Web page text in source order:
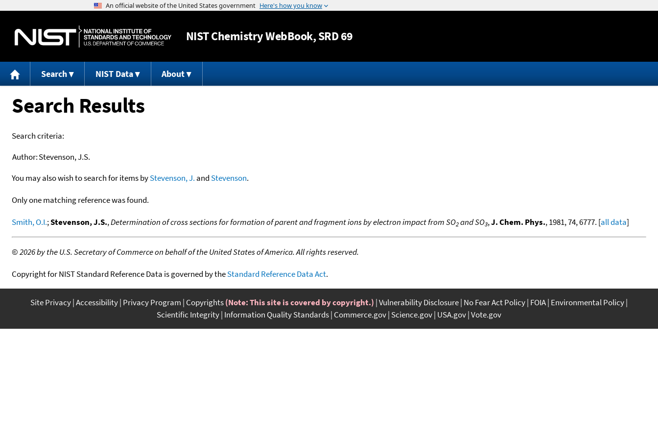
Jump to content
NISTChemistry WebBook, SRD 69
Search NIST Data About
Search Results
Search criteria:
Author:Stevenson, J.S.
You may also wish to search for items byStevenson, J. and Stevenson.
Only one matching reference was found.
Smith, O.I.;Stevenson, J.S.,Determination of cross sections for formation of parent and fragment ions by electron impact from SO2and SO3,J. Chem. Phys., 1981, 74, 6777. [all data]
©2026 by the U.S. Secretary of Commerce on behalf of the United States of America. All rights reserved.
Copyright for NIST Standard Reference Data is governed by theStandard Reference Data Act.
Site Privacy Accessibility Privacy Program Copyrights(Note: This site is covered by copyright.) Vulnerability Disclosure No Fear Act Policy FOIA Environmental Policy
Scientific Integrity Information Quality Standards Commerce.gov Science.gov USA.gov Vote.gov